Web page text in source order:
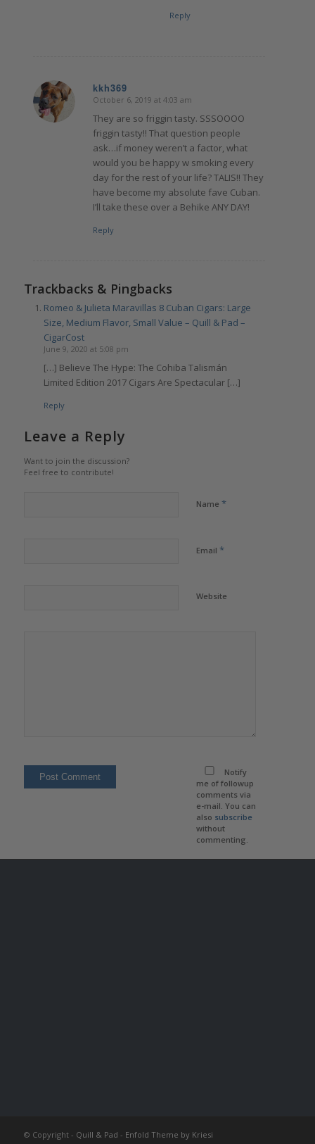
Reply
kkh369
says:
October 6, 2019 at 4:03 am
They are so friggin tasty. SSSOOOO
friggin tasty!! That question people
ask…if money weren’t a factor, what
would you be happy w smoking every
day for the rest of your life? TALIS!! They
have become my absolute fave Cuban.
I’ll take these over a Behike ANY DAY!
Reply
Trackbacks & Pingbacks
Romeo & Julieta Maravillas 8 Cuban Cigars: Large
Size, Medium Flavor, Small Value – Quill & Pad –
CigarCost
June 9, 2020 at 5:08 pm
[…] Believe The Hype: The Cohiba Talismán
Limited Edition 2017 Cigars Are Spectacular […]
Reply
Leave a Reply
Want to join the discussion?
Feel free to contribute!
Name *
Email *
Website
Notify
me of followup
comments via
e-mail. You can
also subscribe
without
commenting.
© Copyright - Quill & Pad - Enfold Theme by Kriesi